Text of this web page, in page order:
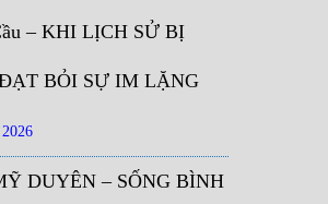
– KHI LỊCH SỬ BỊ
BỎI SỰ IM LẶNG
DUYÊN – SỐNG BÌNH